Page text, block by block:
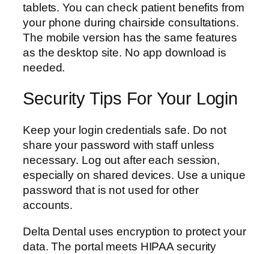
tablets. You can check patient benefits from
your phone during chairside consultations.
The mobile version has the same features
as the desktop site. No app download is
needed.
Security Tips For Your Login
Keep your login credentials safe. Do not
share your password with staff unless
necessary. Log out after each session,
especially on shared devices. Use a unique
password that is not used for other
accounts.
Delta Dental uses encryption to protect your
data. The portal meets HIPAA security